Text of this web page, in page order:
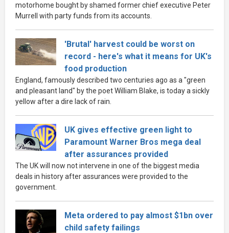
motorhome bought by shamed former chief executive Peter
Murrell with party funds from its accounts.
'Brutal' harvest could be worst on
record - here's what it means for UK's
food production
England, famously described two centuries ago as a "green
and pleasant land" by the poet William Blake, is today a sickly
yellow after a dire lack of rain.
UK gives effective green light to
Paramount Warner Bros mega deal
after assurances provided
The UK will now not intervene in one of the biggest media
deals in history after assurances were provided to the
government.
Meta ordered to pay almost $1bn over
child safety failings